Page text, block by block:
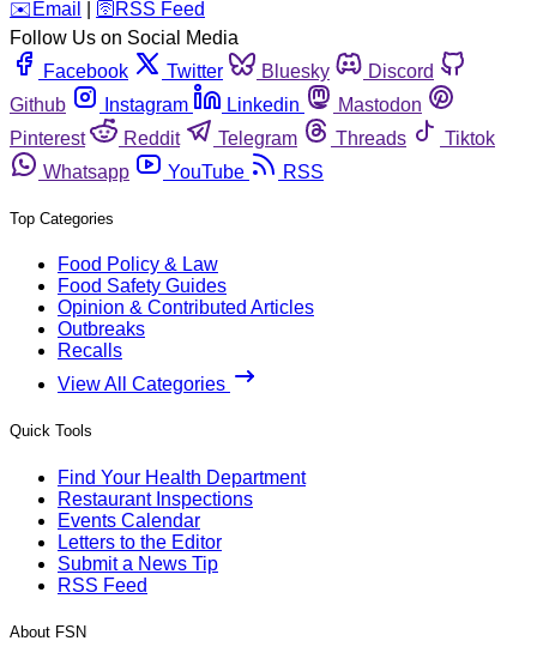
️✉️ Email 🛜 RSS Feed
Follow Us on Social Media
Facebook
Twitter Bluesky
Discord
Github
Instagram Linkedin
Mastodon
Pinterest
Reddit Telegram Threads
Tiktok
Whatsapp
YouTube RSS
Top Categories
Food Policy & Law
Food Safety Guides
Opinion & Contributed Articles
Outbreaks
Recalls
View All Categories
Quick Tools
Find Your Health Department
Restaurant Inspections
Events Calendar
Letters to the Editor
Submit a News Tip
RSS Feed
About FSN